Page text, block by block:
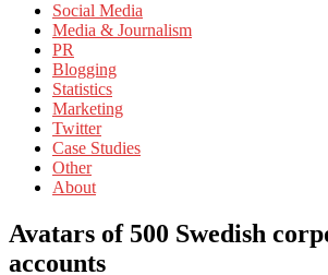
Social Media
Media & Journalism
PR
Blogging
Statistics
Marketing
Twitter
Case Studies
Other
About
Avatars of 500 Swedish
accounts